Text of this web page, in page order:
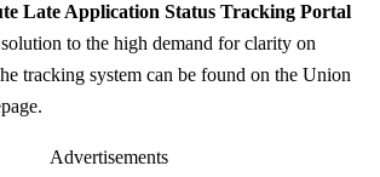
Late Application Status Tracking Portal
solution to the high demand for clarity on
tracking system can be found on the Union
Advertisements